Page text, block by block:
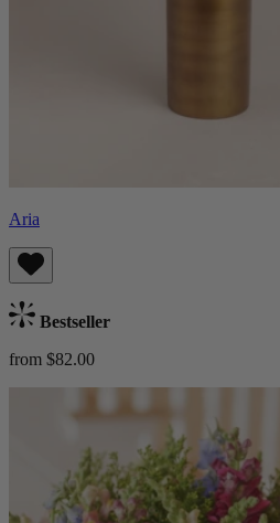
Aria
Bestseller
from $82.00